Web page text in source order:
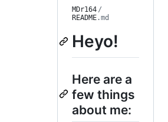
MDr164 /
README.md
Heyo!
Here are a
few things
about me: